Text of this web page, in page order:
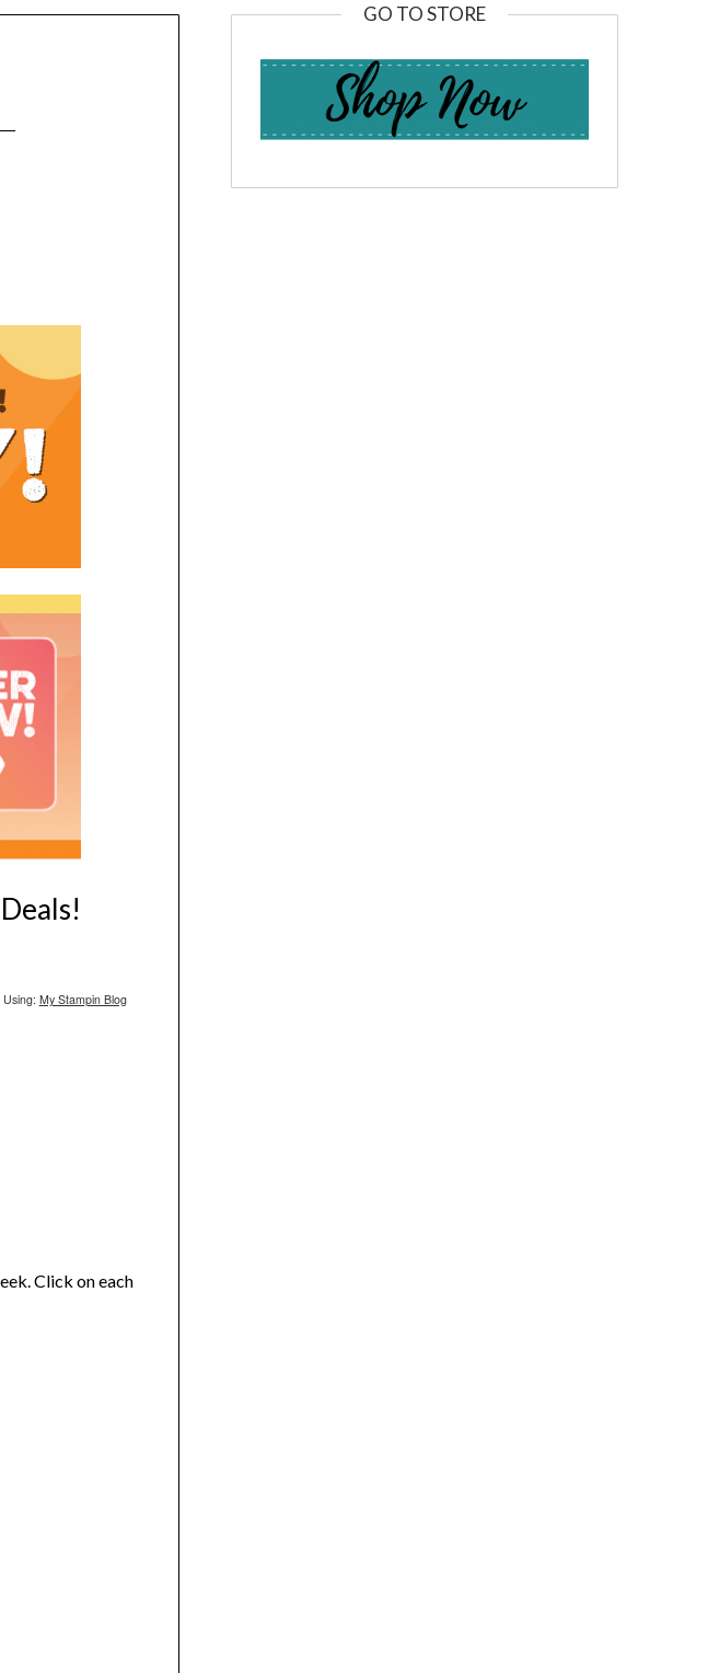
My Stampin Blog
Click on each
GO TO STORE